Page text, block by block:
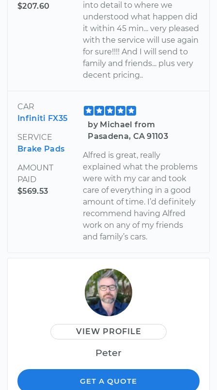
$207.60
into detail to where we
understood what happen did
it within 45 min... very pleased
with the service will use again
for sure!!!! And I will send to
family and friends... plus very
decent pricing..
CAR
Infiniti FX35
SERVICE
Brake Pads
AMOUNT
PAID
$569.53
by Michael from
Pasadena, CA 91103
Alfred is great, really
explained what the problems
were with my car and took
care of everything in a good
amount of time. I’d definitely
recommend having Alfred
work on any of my friends
and family’s cars.
VIEW PROFILE
Peter
GET A QUOTE